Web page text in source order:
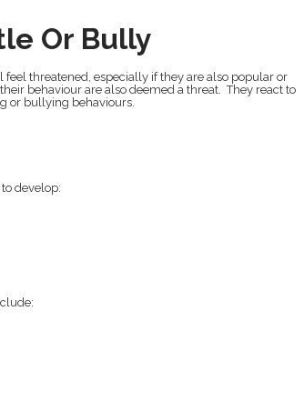
Or Bully
threatened, especially if they are also popular or
behaviour are also deemed a threat. They react to
or bullying behaviours.
develop: